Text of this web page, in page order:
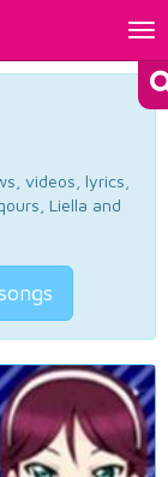
videos, lyrics,
Liella and